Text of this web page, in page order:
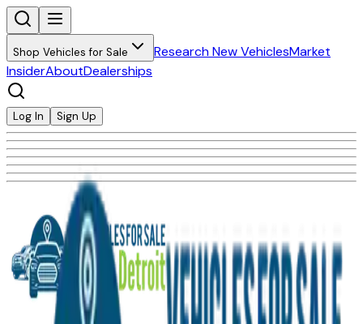
Shop Vehicles for Sale Research New VehiclesMarket
InsiderAboutDealerships
Log In Sign Up